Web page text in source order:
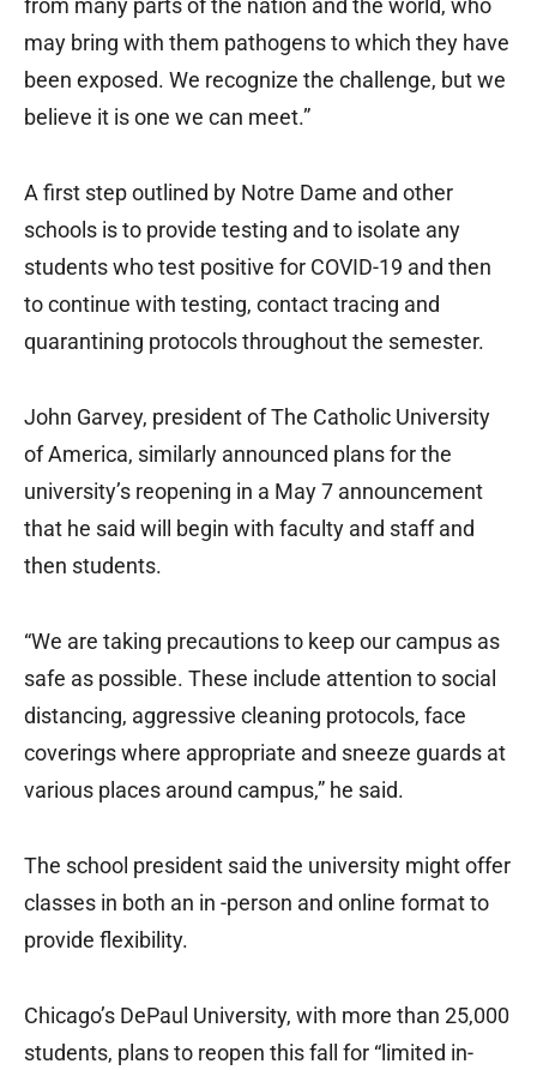
from many parts of the nation and the world, who
may bring with them pathogens to which they have
been exposed. We recognize the challenge, but we
believe it is one we can meet.”
A first step outlined by Notre Dame and other
schools is to provide testing and to isolate any
students who test positive for COVID-19 and then
to continue with testing, contact tracing and
quarantining protocols throughout the semester.
John Garvey, president of The Catholic University
of America, similarly announced plans for the
university’s reopening in a May 7 announcement
that he said will begin with faculty and staff and
then students.
“We are taking precautions to keep our campus as
safe as possible. These include attention to social
distancing, aggressive cleaning protocols, face
coverings where appropriate and sneeze guards at
various places around campus,” he said.
The school president said the university might offer
classes in both an in -person and online format to
provide flexibility.
Chicago’s DePaul University, with more than 25,000
students, plans to reopen this fall for “limited in-